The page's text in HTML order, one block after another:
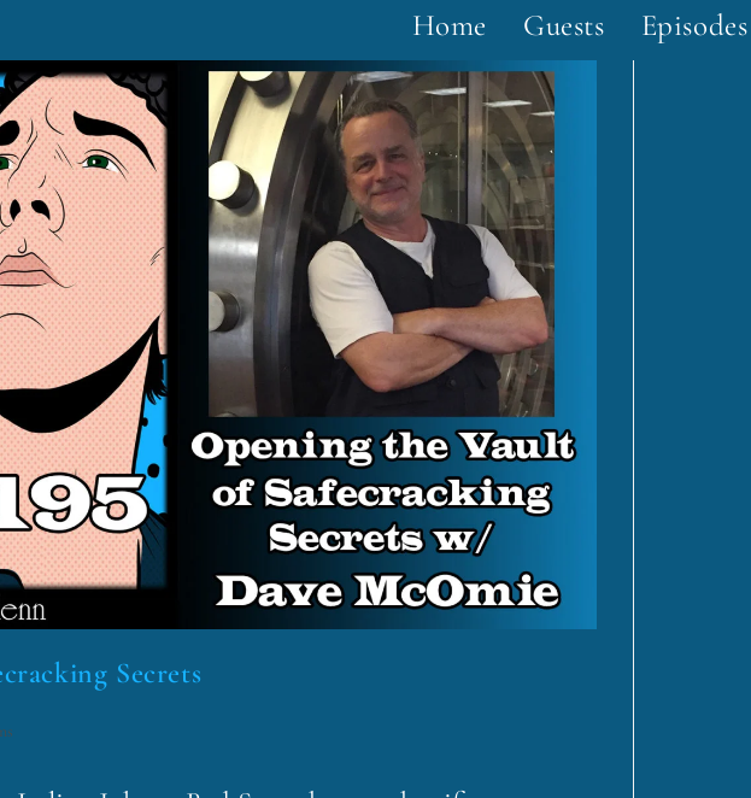
Home Guests Episodes
Secrets